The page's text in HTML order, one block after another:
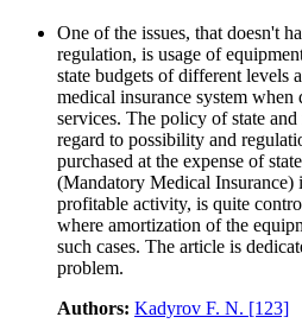
One of the issues, that doesn't
regulation, is usage of
state budgets of different levels
medical insurance system
services. The policy of state
regard to possibility and
purchased at the expense of
(Mandatory Medical Insurance)
profitable activity, is quite
where amortization of the
such cases. The article is
problem.
Authors: Kadyrov F. N. [123]